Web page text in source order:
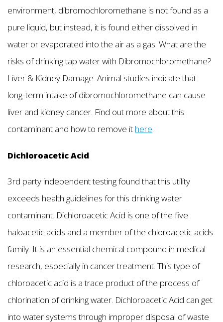
environment, dibromochloromethane is not found as a
pure liquid, but instead, it is found either dissolved in
water or evaporated into the air as a gas. What are the
risks of drinking tap water with Dibromochloromethane?
Liver & Kidney Damage. Animal studies indicate that
long-term intake of dibromochloromethane can cause
liver and kidney cancer. Find out more about this
contaminant and how to remove it here.
Dichloroacetic Acid
3rd party independent testing found that this utility
exceeds health guidelines for this drinking water
contaminant. Dichloroacetic Acid is one of the five
haloacetic acids and a member of the chloroacetic acids
family. It is an essential chemical compound in medical
research, especially in cancer treatment. This type of
chloroacetic acid is a trace product of the process of
chlorination of drinking water. Dichloroacetic Acid can get
into water systems through improper disposal of waste